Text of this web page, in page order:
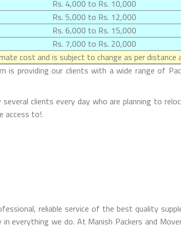
Rs. 4,000 to Rs. 10,000
Rs. 5,000 to Rs. 12,000
Rs. 6,000 to Rs. 15,000
Rs. 7,000 to Rs. 20,000
cost and is subject to change as per
is providing our clients with a wide range of
clients every day who are planning to
access to!.
reliable service of the best quality
everything we do. At Manish Packers and